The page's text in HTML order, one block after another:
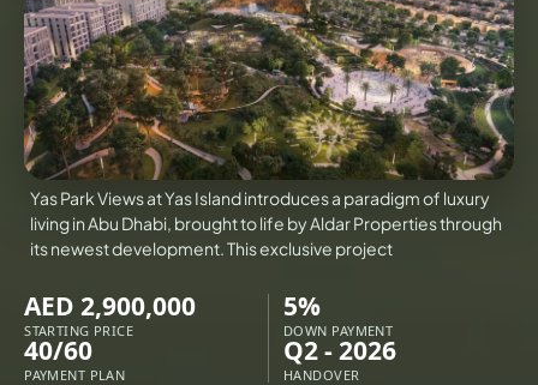
VILLAS
X
Yas Park Views at Yas Island introduces a paradigm of luxury
living in Abu Dhabi, brought to life by Aldar Properties through
its newest development. This exclusive project
AED 2,900,000
STARTING PRICE
5%
DOWN PAYMENT
40/60
PAYMENT PLAN
Q2 - 2026
HANDOVER